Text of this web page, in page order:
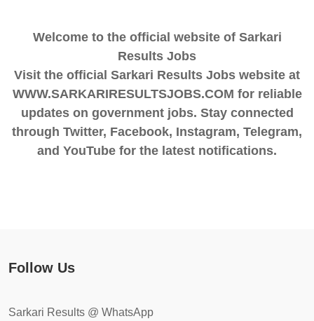
Welcome to the official website of Sarkari
Results Jobs
Visit the official Sarkari Results Jobs website at
WWW.SARKARIRESULTSJOBS.COM for reliable
updates on government jobs. Stay connected
through Twitter, Facebook, Instagram, Telegram,
and YouTube for the latest notifications.
Follow Us
Sarkari Results @ WhatsApp